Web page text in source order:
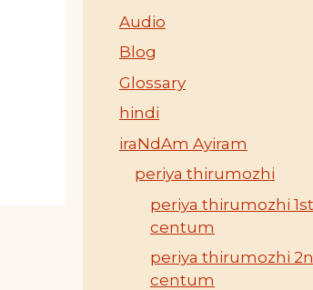
Audio
Blog
Glossary
hindi
iraNdAm Ayiram
periya thirumozhi
periya thirumozhi 1st
centum
periya thirumozhi
centum